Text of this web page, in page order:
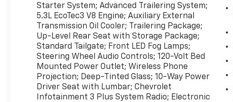
purchase.**
Starter System; Advanced Trailering System;
5.3L EcoTec3 V8 Engine; Auxiliary External
Transmission Oil Cooler; Trailering Package;
Up-Level Rear Seat with Storage Package;
Standard Tailgate; Front LED Fog Lamps;
Steering Wheel Audio Controls; 120-Volt Bed
Mounted Power Outlet; Wireless Phone
Projection; Deep-Tinted Glass; 10-Way Power
Driver Seat with Lumbar; Chevrolet
Infotainment 3 Plus System Radio; Electronic